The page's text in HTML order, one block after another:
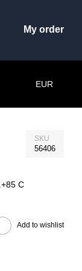
My order
EUR
SKU
56406
C
Add to wishlist